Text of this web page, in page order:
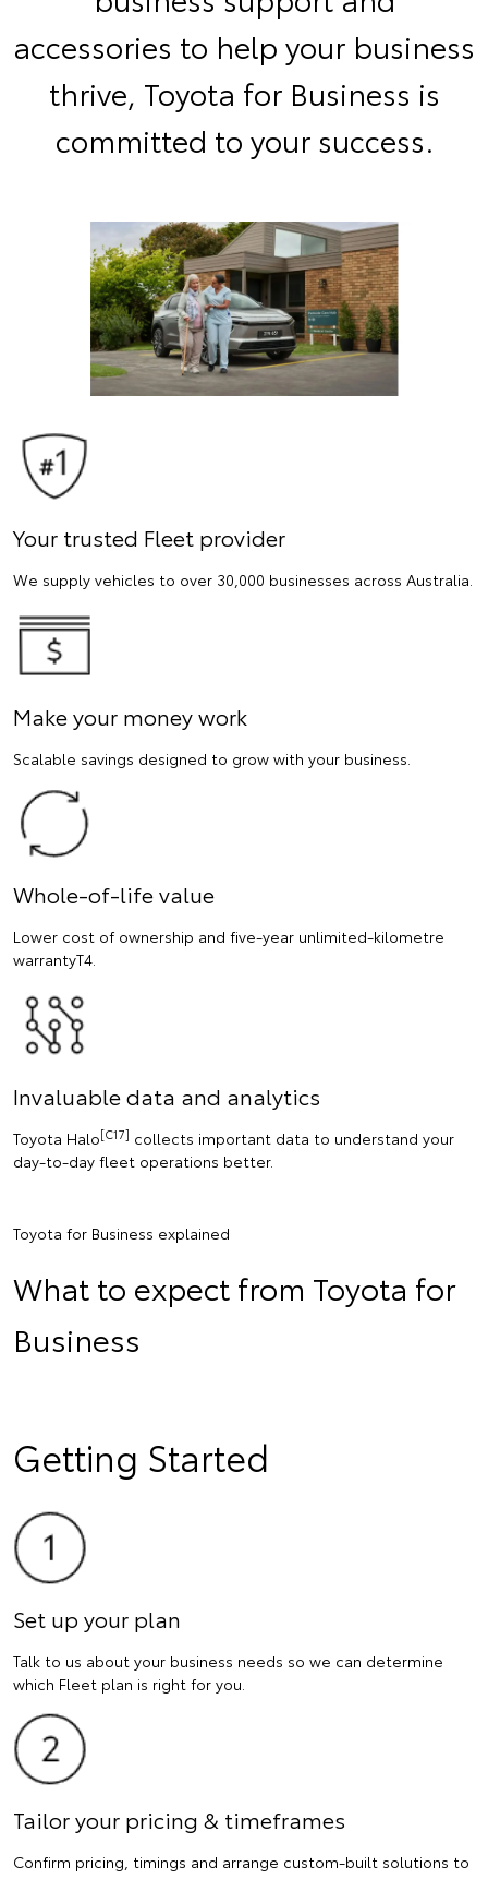
accessories to help your business
thrive, Toyota for Business is
committed to your success.
Your trusted Fleet provider
We supply vehicles to over 30,000 businesses across Australia.
Make your money work
Scalable savings designed to grow with your business.
Whole-of-life value
Lower cost of ownership and five-year unlimited-kilometre
warrantyT4.
Invaluable data and analytics
Toyota Halo[C17] collects important data to understand your
day-to-day fleet operations better.
Toyota for Business explained
What to expect from Toyota for
Business
Getting Started
Set up your plan
Talk to us about your business needs so we can determine
which Fleet plan is right for you.
Tailor your pricing & timeframes
Confirm pricing, timings and arrange custom-built solutions to